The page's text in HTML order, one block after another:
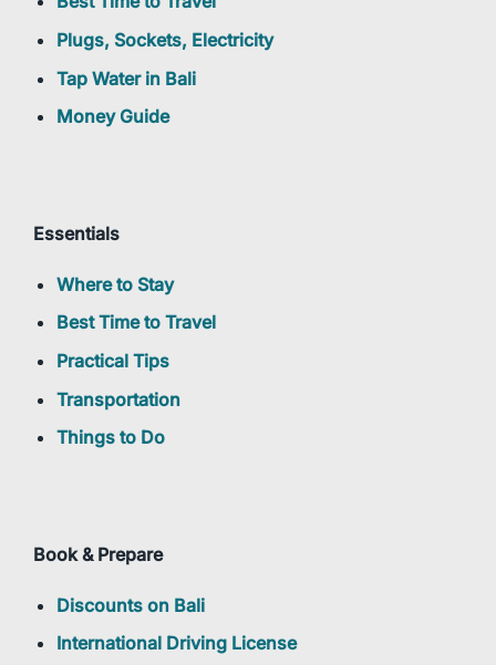
Plugs, Sockets, Electricity
Tap Water in Bali
Money Guide
Essentials
Where to Stay
Best Time to Travel
Practical Tips
Transportation
Things to Do
Book & Prepare
Discounts on Bali
International Driving License